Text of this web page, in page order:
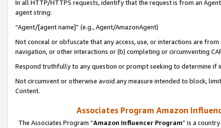
In all HTTP/HTTPS requests, identify that the request is from an
agent string:
“Agent/[agent name]” (e.g., Agent/AmazonAgent)
Not conceal or obfuscate that any access, use, or interactions are
navigation, or other interactions or (b) completing or circumventing
Respond truthfully to any question or prompt seeking to determine if
Not circumvent or otherwise avoid any measure intended to block,
Content.
Associates Program Amazon
The Associates Program “Amazon Influencer Program” is a